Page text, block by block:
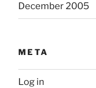
December 2005
META
Log in